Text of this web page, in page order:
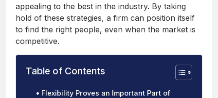
appealing to the best in the industry. By taking
hold of these strategies, a firm can position itself
to find the right people, even when the market is
competitive.
Table of Contents
Flexibility Proves an Important Part of